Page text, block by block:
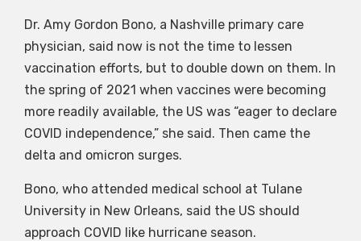
Dr. Amy Gordon Bono, a Nashville primary care
physician, said now is not the time to lessen
vaccination efforts, but to double down on them. In
the spring of 2021 when vaccines were becoming
more readily available, the US was “eager to declare
COVID independence,” she said. Then came the
delta and omicron surges.
Bono, who attended medical school at Tulane
University in New Orleans, said the US should
approach COVID like hurricane season.